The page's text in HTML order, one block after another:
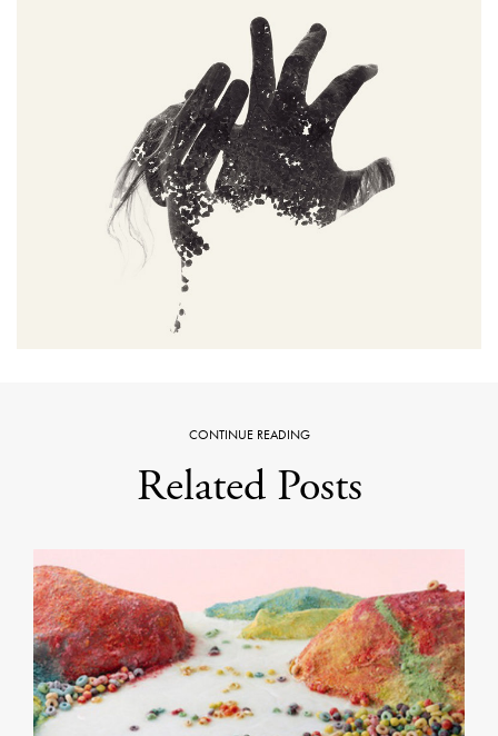
CONTINUE READING
Related Posts